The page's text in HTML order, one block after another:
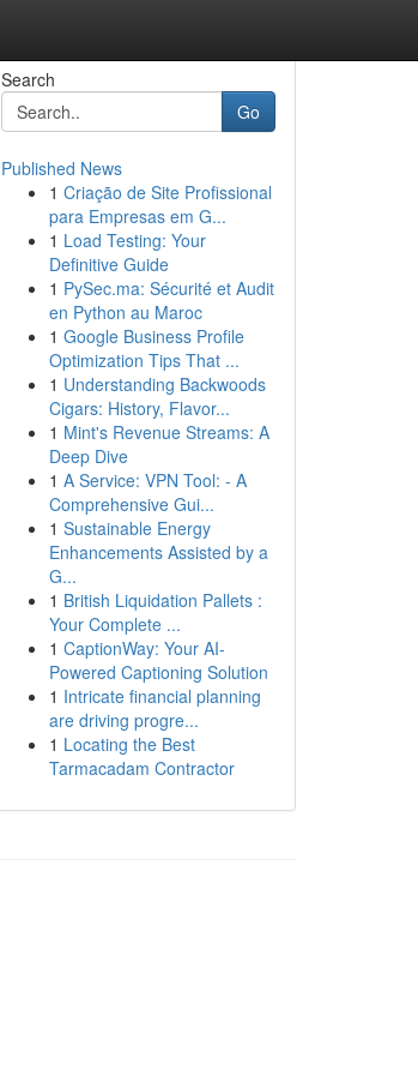
Search
Go
Published News
1 Criação de Site Profissional
para Empresas em G...
1 Load Testing: Your
Definitive Guide
1 PySec.ma: Sécurité et Audit
en Python au Maroc
1 Google Business Profile
Optimization Tips That ...
1 Understanding Backwoods
Cigars: History, Flavor...
1 Mint's Revenue Streams: A
Deep Dive
1 A Service: VPN Tool: - A
Comprehensive Gui...
1 Sustainable Energy
Enhancements Assisted by a
G...
1 British Liquidation Pallets :
Your Complete ...
1 CaptionWay: Your AI-
Powered Captioning Solution
1 Intricate financial planning
are driving progre...
1 Locating the Best
Tarmacadam Contractor